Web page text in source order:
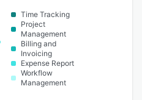
Time Tracking
Project
Management
Billing and
Invoicing
Expense Report
Workflow
Management